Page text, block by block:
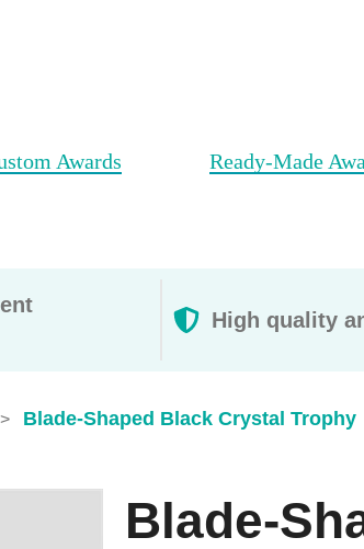
Awards Ready-Made
High quality
> Blade-Shaped Black Crystal Trophy
Blade-